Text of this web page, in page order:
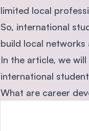
limited local
So, international
build local
In the article, we
international
What are career